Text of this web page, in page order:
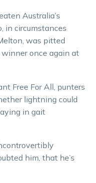
Australia’s
in circumstances
was pitted
once again at
Free For All, punters
lightning could
in gait
him, that he’s